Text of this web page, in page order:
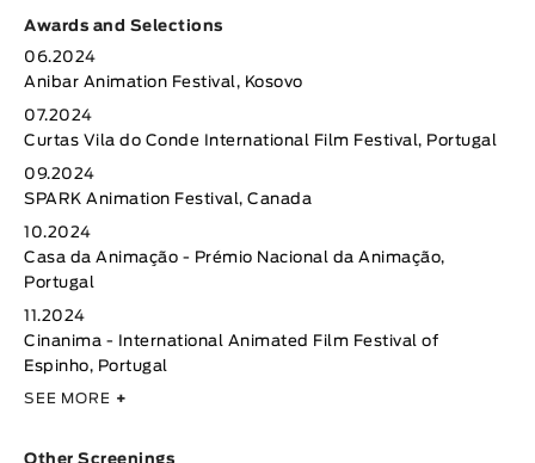
Awards and Selections
06.2024
Anibar Animation Festival, Kosovo
07.2024
Curtas Vila do Conde International Film Festival, Portugal
09.2024
SPARK Animation Festival, Canada
10.2024
Casa da Animação - Prémio Nacional da Animação,
Portugal
11.2024
Cinanima - International Animated Film Festival of
Espinho, Portugal
SEE MORE +